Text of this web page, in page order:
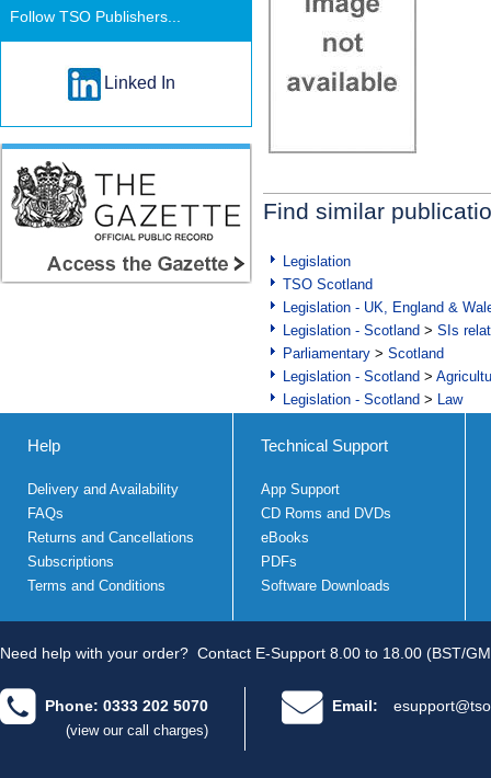
Find similar
Legislation
TSO Scotland
Legislation - UK, England &
Legislation - Scotland > SIs
Parliamentary > Scotland
Legislation - Scotland >
Legislation - Scotland > Law
Follow TSO Publishers...
Linked In
Help
Delivery and Availability
FAQs
Returns and Cancellations
Subscriptions
Terms and Conditions
Technical Support
App Support
CD Roms and DVDs
eBooks
PDFs
Software Downloads
Need help with your order? Contact E-Support 8.00 to 18.00 (BST/
Phone: 0333 202 5070
(view our call charges)
Email: